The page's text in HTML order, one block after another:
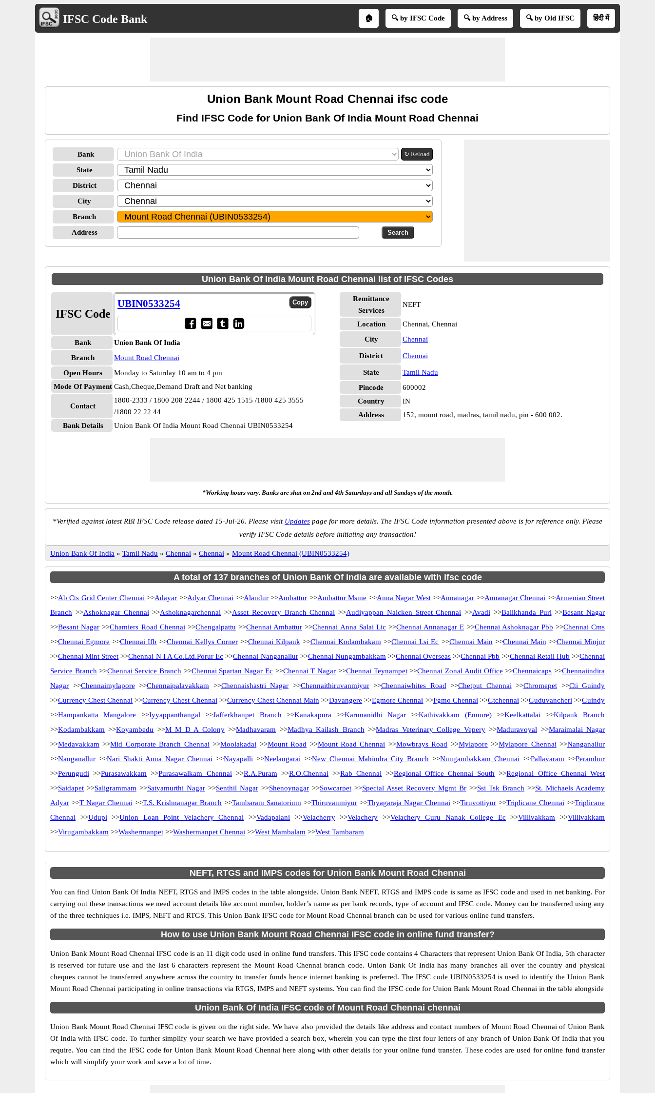
IFSC Code Bank 🏠 🔍 by IFSC Code 🔍 by Address 🔍 by Old IFSC हिंदी में
Union Bank Mount Road Chennai ifsc code
Find IFSC Code for Union Bank Of India Mount Road Chennai
Bank ↻ Reload
State
District
City
Branch
Address
Union Bank Of India Mount Road Chennai list of IFSC Codes
IFSC Code
UBIN0533254
Bank
Union Bank Of India
Branch
Mount Road Chennai
Open Hours
Monday to Saturday 10 am to 4 pm
Mode Of Payment Cash,Cheque,Demand Draft and Net banking
Contact
1800-2333 / 1800 208 2244 / 1800 425 1515 /1800 425 3555
/1800 22 22 44
Bank Details
Union Bank Of India Mount Road Chennai UBIN0533254
Remittance
Services
NEFT
Location
Chennai, Chennai
City
Chennai
District Chennai
State
Tamil Nadu
Pincode
600002
Country
IN
Address
152, mount road, madras, tamil nadu, pin - 600 002.
*Working hours vary. Banks are shut on 2nd and 4th Saturdays and all Sundays of the month.
*Verified against latest RBI IFSC Code release dated 15-Jul-26. Please visit Updates page for more details. The IFSC Code information presented above is for reference only. Please
verify IFSC Code details before initiating any transaction!
Union Bank Of India » Tamil Nadu » Chennai » Chennai » Mount Road Chennai (UBIN0533254)
A total of 137 branches of Union Bank Of India are available with ifsc code
>>Ab Cts Grid Center Chennai >>Adayar >>Adyar Chennai >>Alandur>>Ambattur >>Ambattur Msme >>Anna Nagar West>>Annanagar >>Annanagar Chennai >>Armenian Street
Branch >>Ashoknagar Chennai >>Ashoknagarchennai >>Asset Recovery Branch Chennai >>Audiyappan Naicken Street Chennai >>Avadi >>Balikhanda Puri >>Besant Nagar
>>Besant Nagar >>Chamiers Road Chennai >>Chengalpattu >>Chennai Ambattur >>Chennai Anna Salai Lic >>Chennai Annanagar E >>Chennai Ashoknagar Pbb >>Chennai Cms
>>Chennai Egmore >>Chennai Ifb >>Chennai Kellys Corner>>Chennai Kilpauk >>Chennai Kodambakam >>Chennai Lsi Ec >>Chennai Main >>Chennai Main >>Chennai Minjur
>>Chennai Mint Street >>Chennai N I A Co.Ltd.Porur Ec >>Chennai Nanganallur>>Chennai Nungambakkam >>Chennai Overseas >>Chennai Pbb >>Chennai Retail Hub >>Chennai
Service Branch >>Chennai Service Branch >>Chennai Spartan Nagar Ec >>Chennai T Nagar >>Chennai Teynampet>>Chennai Zonal Audit Office >>Chennaicaps >>Chennaiindira
Nagar >>Chennaimylapore >>Chennaipalavakkam >>Chennaishastri Nagar >>Chennaithiruvanmiyur>>Chennaiwhites Road >>Chetput Chennai >>Chromepet >>Cti Guindy
>>Currency Chest Chennai >>Currency Chest Chennai >>Currency Chest Chennai Main >>Davangere >>Egmore Chennai >>Fgmo Chennai >>Gtchennai >>Guduvancheri >>Guindy
>>Hampankatta Mangalore >>Iyyappanthangal >>Jafferkhanpet Branch >>Kanakapura >>Karunanidhi Nagar>>Kathivakkam (Ennore)>>Keelkattalai >>Kilpauk Branch
>>Kodambakkam >>Koyambedu >>M M D A Colony>>Madhavaram >>Madhya Kailash Branch >>Madras Veterinary College Vepery>>Maduravoyal >>Maraimalai Nagar
>>Medavakkam >>Mid Corporate Branch Chennai >>Moolakadai >>Mount Road >>Mount Road Chennai >>Mowbrays Road >>Mylapore >>Mylapore Chennai >>Nanganallur
>>Nanganallur >>Nari Shakti Anna Nagar Chennai >>Nayapalli >>Neelangarai >>New Chennai Mahindra City Branch >>Nungambakkam Chennai >>Pallavaram >>Perambur
>>Perungudi >>Purasawakkam >>Purasawalkam Chennai >>R.A.Puram >>R.O.Chennai >>Rab Chennai >>Regional Office Chennai South >>Regional Office Chennai West
>>Saidapet >>Saligrammam >>Satyamurthi Nagar >>Senthil Nagar >>Shenoynagar >>Sowcarpet >>Special Asset Recovery Mgmt Br >>Ssi Tsk Branch >>St. Michaels Academy
Adyar >>T Nagar Chennai >>T.S. Krishnanagar Branch >>Tambaram Sanatorium >>Thiruvanmiyur>>Thyagaraja Nagar Chennai >>Tiruvottiyur >>Triplicane Chennai >>Triplicane
Chennai >>Udupi >>Union Loan Point Velachery Chennai >>Vadapalani >>Velacherry>>Velachery >>Velachery Guru Nanak College Ec >>Villivakkam >>Villivakkam
>>Virugambakkam >>Washermanpet >>Washermanpet Chennai >>West Mambalam >>West Tambaram
NEFT, RTGS and IMPS codes for Union Bank Mount Road Chennai
You can find Union Bank Of India NEFT, RTGS and IMPS codes in the table alongside. Union Bank NEFT, RTGS and IMPS code is same as IFSC code and used in net banking. For
carrying out these transactions we need account details like account number, holder’s name as per bank records, type of account and IFSC code. Money can be transferred using any
of the three techniques i.e. IMPS, NEFT and RTGS. This Union Bank IFSC code for Mount Road Chennai branch can be used for various online fund transfers.
How to use Union Bank Mount Road Chennai IFSC code in online fund transfer?
Union Bank Mount Road Chennai IFSC code is an 11 digit code used in online fund transfers. This IFSC code contains 4 Characters that represent Union Bank Of India, 5th character
is reserved for future use and the last 6 characters represent the Mount Road Chennai branch code. Union Bank Of India has many branches all over the country and physical
cheques cannot be transferred anywhere across the country to transfer funds hence internet banking is preferred. The IFSC code UBIN0533254 is used to identify the Union Bank
Mount Road Chennai participating in online transactions via RTGS, IMPS and NEFT systems. You can find the IFSC code for Union Bank Mount Road Chennai in the table alongside
Union Bank Of India IFSC code of Mount Road Chennai chennai
Union Bank Mount Road Chennai IFSC code is given on the right side. We have also provided the details like address and contact numbers of Mount Road Chennai of Union Bank
Of India with IFSC code. To further simplify your search we have provided a search box, wherein you can type the first four letters of any branch of Union Bank Of India that you
require. You can find the IFSC code for Union Bank Mount Road Chennai here along with other details for your online fund transfer. These codes are used for online fund transfer
which will simplify your work and save a lot of time.